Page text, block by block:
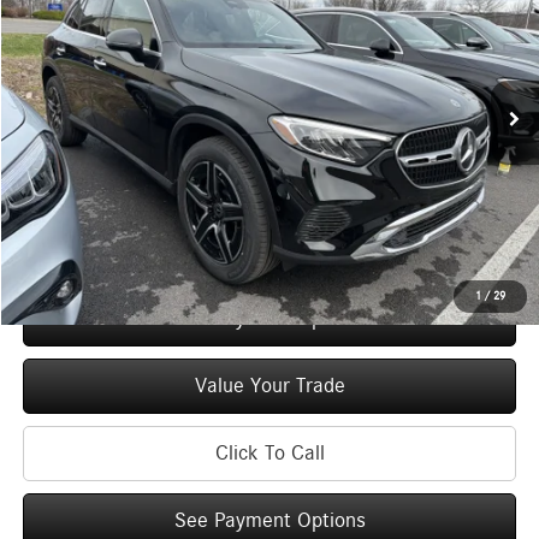
1 / 29
Special Offer
Price Drop
W1NKM4HB6TF573473 M12960 Model:
In Stock Ext. Int.
Less
MSRP $57,500
Doc Fee +$175
Price: $57,675
Check Availability
See Payment Options
Value Your Trade
Click To Call
See Payment Options